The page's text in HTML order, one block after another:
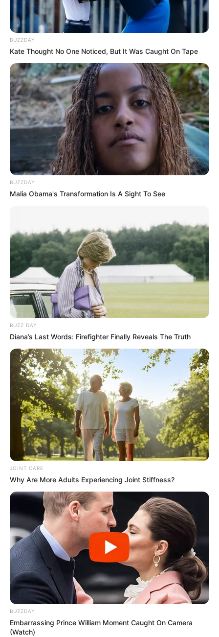
BUZZDAY
Kate Thought No One Noticed, But It Was Caught On Tape
BUZZDAY
Malia Obama's Transformation Is A Sight To See
BUZZ DAY
Diana’s Last Words: Firefighter Finally Reveals The Truth
JOINT CARE
Why Are More Adults Experiencing Joint Stiffness?
BUZZDAY
Embarrassing Prince William Moment Caught On Camera
(Watch)